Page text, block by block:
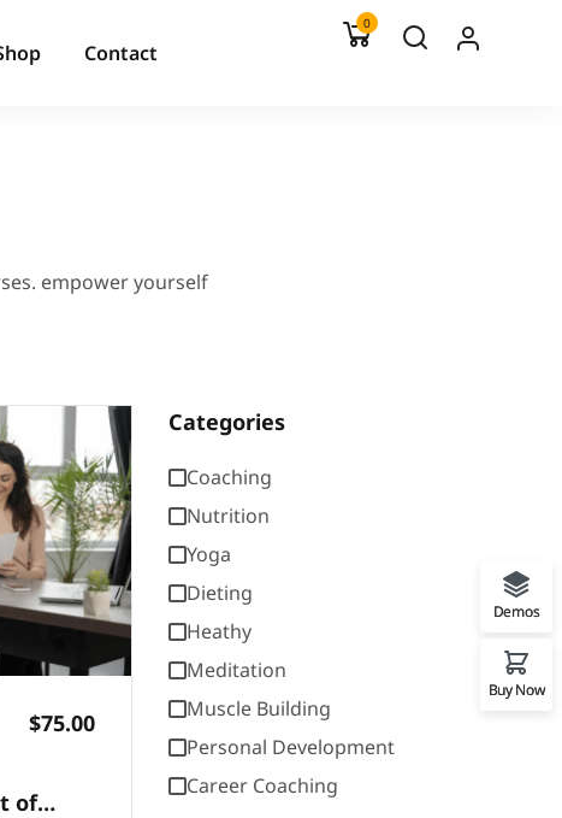
Contact
0
empower yourself
$75.00
of
Categories
Coaching
Nutrition
Yoga
Dieting
Heathy
Meditation
Muscle Building
Personal Development
Career Coaching
Demos
Buy Now